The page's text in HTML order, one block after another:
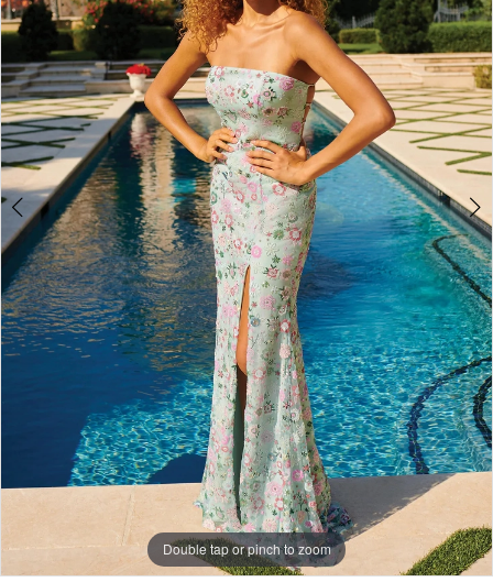
5
6
Double tap or pinch to zoom
Double tap or pinch to zoom
Double tap or pinch to zoom